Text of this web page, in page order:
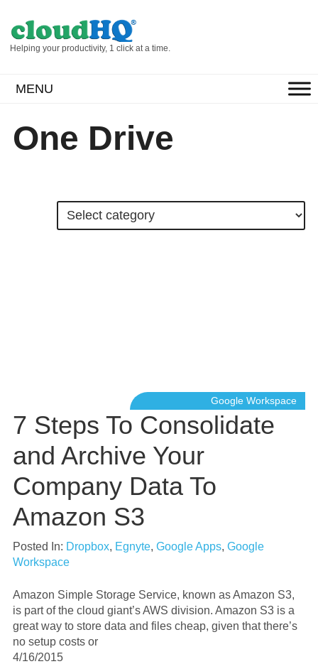
Helping your productivity, 1 click at a time.
MENU
One Drive
Google Workspace
7 Steps To Consolidate
and Archive Your
Company Data To
Amazon S3
Posted In: Dropbox, Egnyte, Google Apps, Google
Workspace
Amazon Simple Storage Service, known as Amazon S3,
is part of the cloud giant’s AWS division. Amazon S3 is a
great way to store data and files cheap, given that there’s
no setup costs or
4/16/2015